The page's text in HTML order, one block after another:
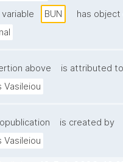
variable
BUN
has
above
is attributed to
Vasileiou
is created by
Vasileiou